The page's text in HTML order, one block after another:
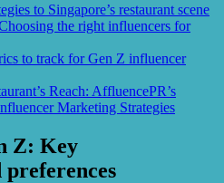
to Singapore’s restaurant scene
the right influencers for
to track for Gen Z influencer
Reach: AffluencePR’s
Marketing Strategies
Z: Key